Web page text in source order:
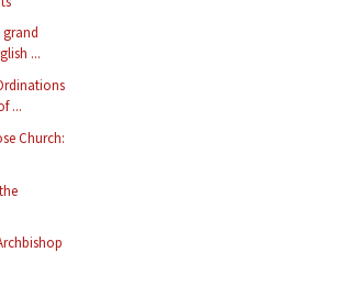
grand
...
...
Church: